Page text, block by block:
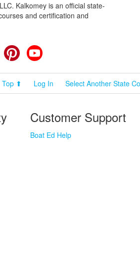
Kalkomey is an official state-
and certification and
FacebookPinterest
Top ⬆ Log In Select Another State
Customer Support
Boat Ed Help